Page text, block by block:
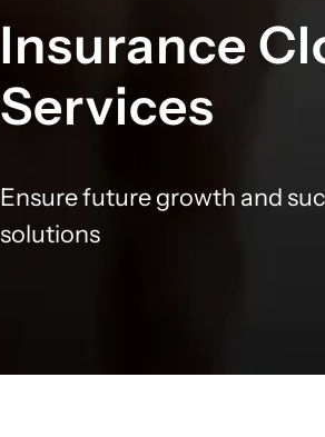
Insurance
Services
Ensure future growth and
solutions